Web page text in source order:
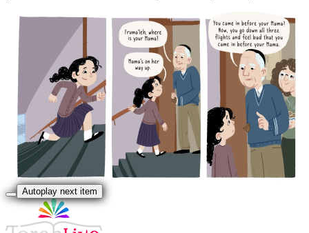
Autoplay next item